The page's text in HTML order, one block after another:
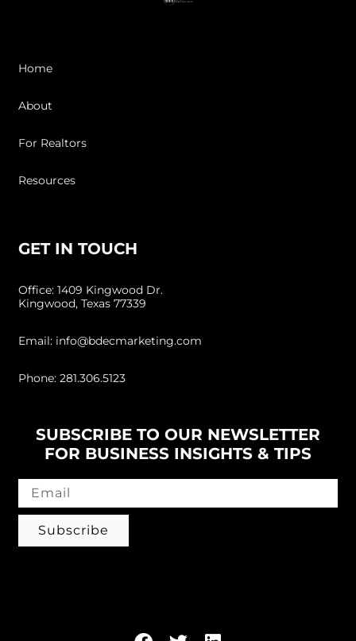
Home
About
For Realtors
Resources
GET IN TOUCH
Office: 1409 Kingwood Dr.
Kingwood, Texas 77339
Email: info@bdecmarketing.com
Phone: 281.306.5123
SUBSCRIBE TO OUR NEWSLETTER
FOR BUSINESS INSIGHTS & TIPS
Subscribe